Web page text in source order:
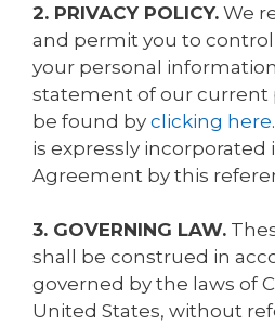
2. PRIVACY POLICY. We
and permit you to
your personal
statement of our current
be found by clicking here
is expressly incorporated
Agreement by this
3. GOVERNING LAW.
shall be construed in
governed by the laws of
United States, without